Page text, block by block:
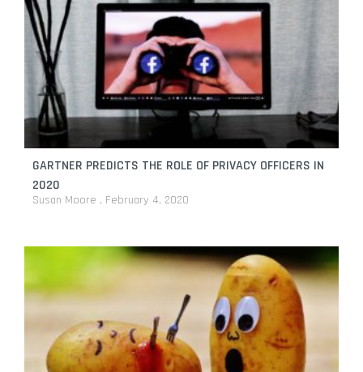
GARTNER PREDICTS THE ROLE OF PRIVACY OFFICERS IN
2020
Susan Moore February 4, 2020